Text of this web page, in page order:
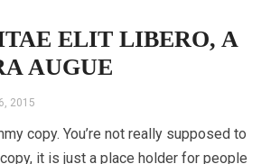
ELIT LIBERO, A
AUGUE
2015
copy. You’re not really supposed to
it is just a place holder for people